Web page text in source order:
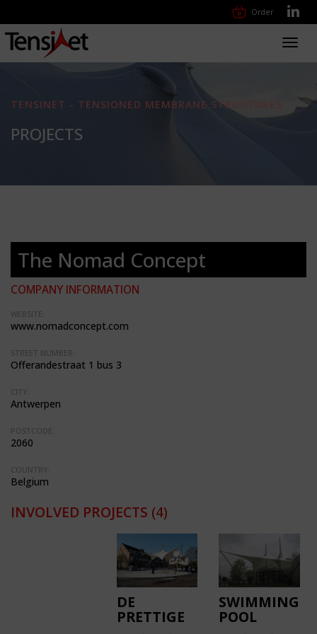
Order
TENSINET - TENSIONED MEMBRANE STRUCTURES
PROJECTS
The Nomad Concept
COMPANY INFORMATION
WEBSITE:
www.nomadconcept.com
STREET NUMBER:
Offerandestraat 1 bus 3
CITY:
Antwerpen
POSTCODE:
2060
COUNTRY:
Belgium
INVOLVED PROJECTS (4)
DE
PRETTIGE
SWIMMING
POOL